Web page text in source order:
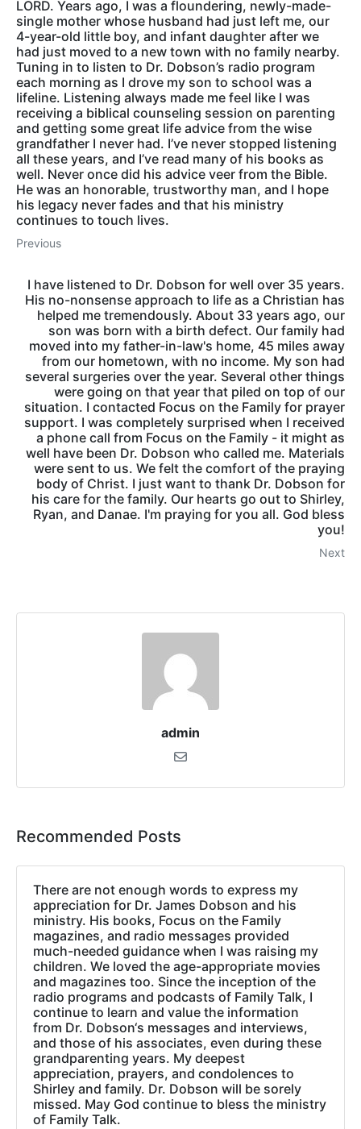
LORD. Years ago, I was a floundering, newly-made-
single mother whose husband had just left me, our
4-year-old little boy, and infant daughter after we
had just moved to a new town with no family nearby.
Tuning in to listen to Dr. Dobson’s radio program
each morning as I drove my son to school was a
lifeline. Listening always made me feel like I was
receiving a biblical counseling session on parenting
and getting some great life advice from the wise
grandfather I never had. I’ve never stopped listening
all these years, and I’ve read many of his books as
well. Never once did his advice veer from the Bible.
He was an honorable, trustworthy man, and I hope
his legacy never fades and that his ministry
continues to touch lives.
Previous
I have listened to Dr. Dobson for well over 35 years.
His no-nonsense approach to life as a Christian has
helped me tremendously. About 33 years ago, our
son was born with a birth defect. Our family had
moved into my father-in-law's home, 45 miles away
from our hometown, with no income. My son had
several surgeries over the year. Several other things
were going on that year that piled on top of our
situation. I contacted Focus on the Family for prayer
support. I was completely surprised when I received
a phone call from Focus on the Family - it might as
well have been Dr. Dobson who called me. Materials
were sent to us. We felt the comfort of the praying
body of Christ. I just want to thank Dr. Dobson for
his care for the family. Our hearts go out to Shirley,
Ryan, and Danae. I'm praying for you all. God bless
you!
Next
admin
Recommended Posts
There are not enough words to express my
appreciation for Dr. James Dobson and his
ministry. His books, Focus on the Family
magazines, and radio messages provided
much-needed guidance when I was raising my
children. We loved the age-appropriate movies
and magazines too. Since the inception of the
radio programs and podcasts of Family Talk, I
continue to learn and value the information
from Dr. Dobson‘s messages and interviews,
and those of his associates, even during these
grandparenting years. My deepest
appreciation, prayers, and condolences to
Shirley and family. Dr. Dobson will be sorely
missed. May God continue to bless the ministry
of Family Talk.